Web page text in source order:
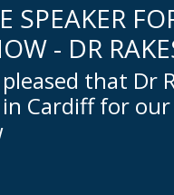
SPEAKER
- DR
that Dr
Cardiff for our